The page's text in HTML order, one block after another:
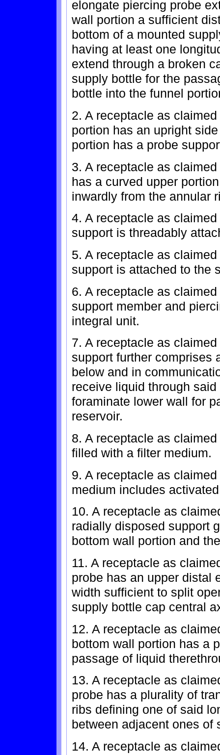
elongate piercing probe
wall portion a sufficient
bottom of a mounted
having at least one
extend through a broken
supply bottle for the
bottle into the funnel
2. A receptacle as
portion has an upright
portion has a probe
3. A receptacle as
has a curved upper
inwardly from the annular
4. A receptacle as
support is threadably
5. A receptacle as
support is attached to the
6. A receptacle as
support member and
integral unit.
7. A receptacle as
support further comprises
below and in
receive liquid through
foraminate lower wall for
reservoir.
8. A receptacle as
filled with a filter medium.
9. A receptacle as
medium includes
10. A receptacle as
radially disposed support
bottom wall portion and
11. A receptacle as
probe has an upper distal
width sufficient to split
supply bottle cap central
12. A receptacle as
bottom wall portion has a
passage of liquid
13. A receptacle as
probe has a plurality of
ribs defining one of said
between adjacent ones of
14. A receptacle as